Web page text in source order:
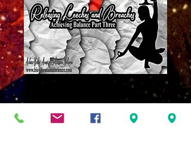
Achieving Balance
Part 3 MP3
Price